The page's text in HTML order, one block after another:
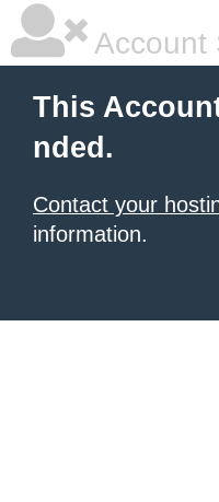
Account
This
nded.
Contact your
information.